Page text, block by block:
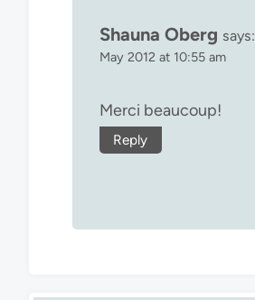
Shauna Oberg says:
May 2012 at 10:55 am
Merci beaucoup!
Reply